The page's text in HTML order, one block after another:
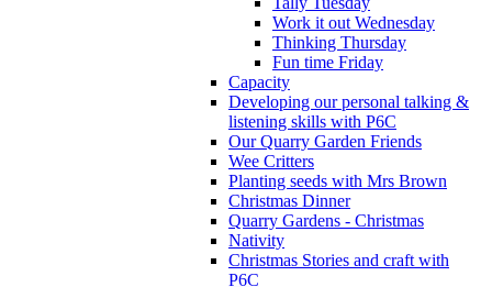
Work it out Wednesday
Thinking Thursday
Fun time Friday
Capacity
Developing our personal talking &
listening skills with P6C
Our Quarry Garden Friends
Wee Critters
Planting seeds with Mrs Brown
Christmas Dinner
Quarry Gardens - Christmas
Nativity
Christmas Stories and craft with
P6C